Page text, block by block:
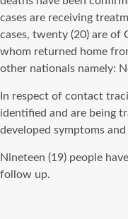
cases are receiving
cases, twenty (20) are of
whom returned home
other nationals namely:
In respect of contact
identified and are being
developed symptoms
Nineteen (19) people
follow up.